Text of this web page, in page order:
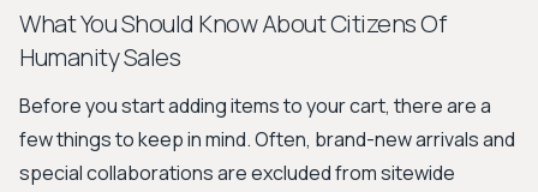
What You Should Know About Citizens Of
Humanity Sales
Before you start adding items to your cart, there are a
few things to keep in mind. Often, brand-new arrivals and
special collaborations are excluded from sitewide